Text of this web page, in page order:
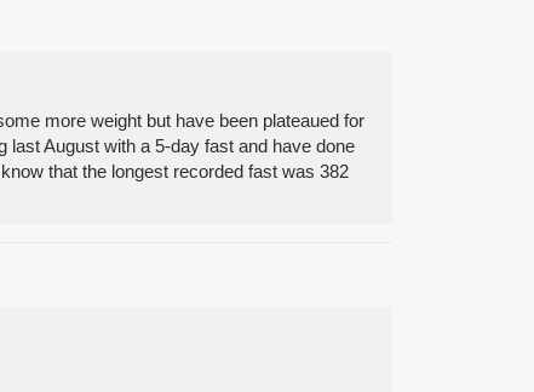
more weight but have been plateaued for
August with a 5-day fast and have done
that the longest recorded fast was 382